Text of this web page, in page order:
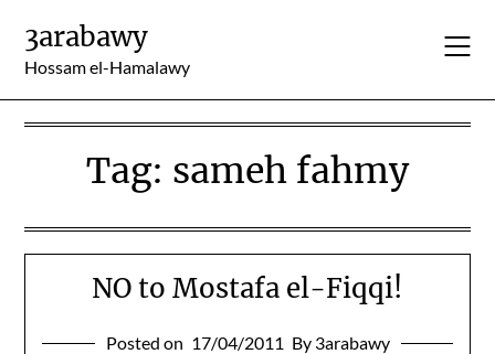
content
3arabawy
Hossam el-Hamalawy
Tag: sameh fahmy
NO to Mostafa el-Fiqqi!
Posted on 17/04/2011 By 3arabawy